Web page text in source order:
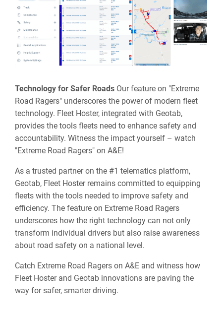
Technology for Safer Roads Our feature on "Extreme
Road Ragers" underscores the power of modern fleet
technology. Fleet Hoster, integrated with Geotab,
provides the tools fleets need to enhance safety and
accountability. Witness the impact yourself – watch
"Extreme Road Ragers" on A&E!
As a trusted partner on the #1 telematics platform,
Geotab, Fleet Hoster remains committed to equipping
fleets with the tools needed to improve safety and
efficiency. The feature on Extreme Road Ragers
underscores how the right technology can not only
transform individual drivers but also raise awareness
about road safety on a national level.
Catch Extreme Road Ragers on A&E and witness how
Fleet Hoster and Geotab innovations are paving the
way for safer, smarter driving.